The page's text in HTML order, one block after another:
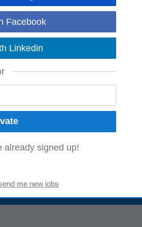
with vulnerable youth, women, juvenile
of them are Department of Science and
Facebook
Linkedin
already signed up!